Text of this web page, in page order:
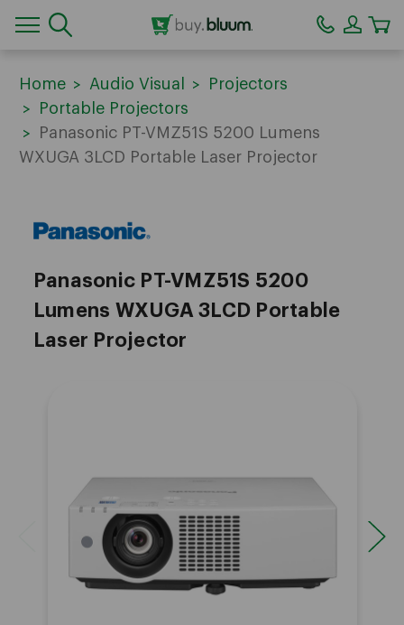
Home Audio Visual
Projectors
Portable Projectors
Panasonic PT-VMZ51S 5200 Lumens
WXUGA 3LCD Portable Laser Projector
Panasonic
Panasonic PT-VMZ51S 5200
Lumens WXUGA 3LCD Portable
Laser Projector